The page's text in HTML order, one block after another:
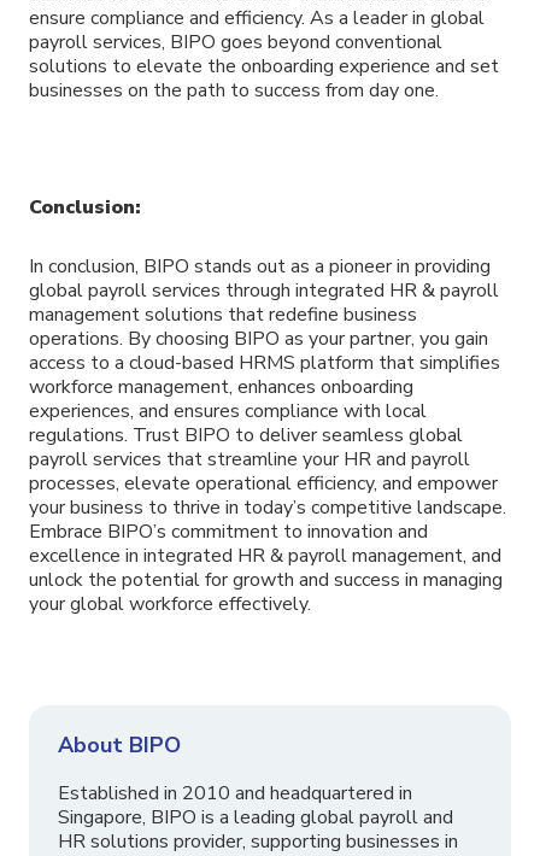
ensure compliance and efficiency. As a leader in global
payroll services, BIPO goes beyond conventional
solutions to elevate the onboarding experience and set
businesses on the path to success from day one.
Conclusion:
In conclusion, BIPO stands out as a pioneer in providing
global payroll services through integrated HR & payroll
management solutions that redefine business
operations. By choosing BIPO as your partner, you gain
access to a cloud-based HRMS platform that simplifies
workforce management, enhances onboarding
experiences, and ensures compliance with local
regulations. Trust BIPO to deliver seamless global
payroll services that streamline your HR and payroll
processes, elevate operational efficiency, and empower
your business to thrive in today’s competitive landscape.
Embrace BIPO’s commitment to innovation and
excellence in integrated HR & payroll management, and
unlock the potential for growth and success in managing
your global workforce effectively.
About BIPO
Established in 2010 and headquartered in
Singapore, BIPO is a leading global payroll and
HR solutions provider, supporting businesses in